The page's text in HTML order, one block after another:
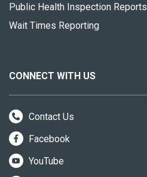
Public Health Inspection Reports
Wait Times Reporting
CONNECT WITH US
Contact Us
Facebook
YouTube